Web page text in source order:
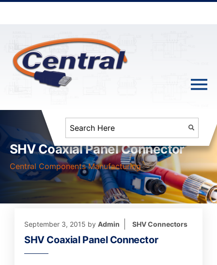
SHV Coaxial Panel Connector
Central Components Manufacturing
September 3, 2015 by Admin SHV Connectors
SHV Coaxial Panel Connector